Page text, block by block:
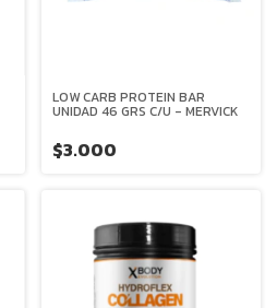
LOW CARB PROTEIN BAR
UNIDAD 46 GRS C/U - MERVICK
$3.000